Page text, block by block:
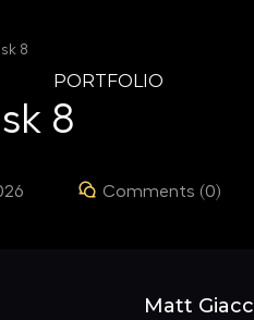
PORTFOLIO
8
8
Comments (0)
Matt